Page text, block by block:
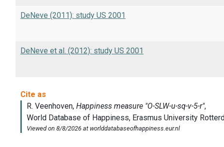
DeNeve (2011): study US 2001
DeNeve et al. (2012): study US 2001